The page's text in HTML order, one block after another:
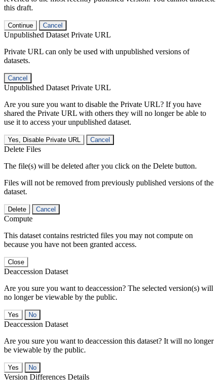
this draft.
Continue Cancel
Unpublished Dataset Private URL
Private URL can only be used with unpublished versions of
datasets.
Cancel
Unpublished Dataset Private URL
Are you sure you want to disable the Private URL? If you have
shared the Private URL with others they will no longer be able to
use it to access your unpublished dataset.
Yes, Disable Private URL Cancel
Delete Files
The file(s) will be deleted after you click on the Delete button.
Files will not be removed from previously published versions of the
dataset.
Delete Cancel
Compute
This dataset contains restricted files you may not compute on
because you have not been granted access.
Close
Deaccession Dataset
Are you sure you want to deaccession? The selected version(s) will
no longer be viewable by the public.
No
Deaccession Dataset
Are you sure you want to deaccession this dataset? It will no longer
be viewable by the public.
No
Version Differences Details